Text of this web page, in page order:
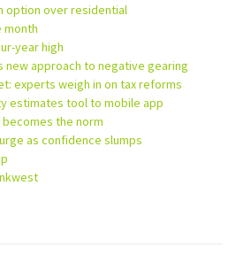
option over residential
month
year high
new approach to negative gearing
experts weigh in on tax reforms
estimates tool to mobile app
the norm
as confidence slumps